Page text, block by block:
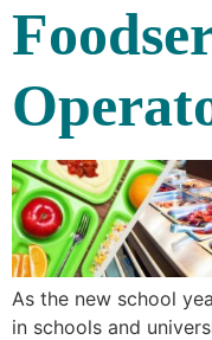
As the new school
in schools and